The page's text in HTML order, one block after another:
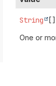
String []
One or